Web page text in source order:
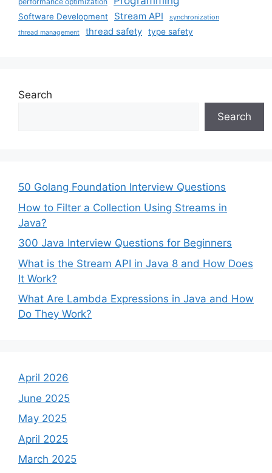
Software Development Stream API synchronization
thread management thread safety type safety
Search
Search
50 Golang Foundation Interview Questions
How to Filter a Collection Using Streams in
Java?
300 Java Interview Questions for Beginners
What is the Stream API in Java 8 and How Does
It Work?
What Are Lambda Expressions in Java and How
Do They Work?
April 2026
June 2025
May 2025
April 2025
March 2025